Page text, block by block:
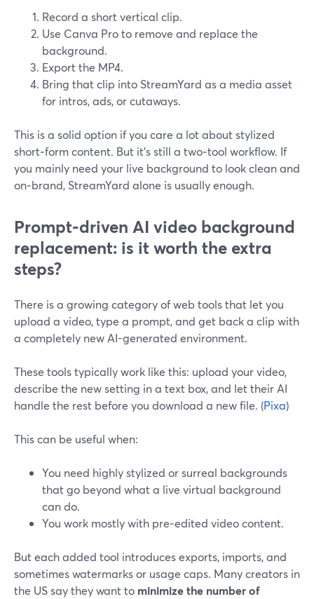
Record a short vertical clip.
Use Canva Pro to remove and replace the
background.
Export the MP4.
Bring that clip into StreamYard as a media asset
for intros, ads, or cutaways.
This is a solid option if you care a lot about stylized
short‑form content. But it’s still a two‑tool workflow. If
you mainly need your live background to look clean and
on‑brand, StreamYard alone is usually enough.
Prompt-driven AI video background
replacement: is it worth the extra
steps?
There is a growing category of web tools that let you
upload a video, type a prompt, and get back a clip with
a completely new AI-generated environment.
These tools typically work like this: upload your video,
describe the new setting in a text box, and let their AI
handle the rest before you download a new file. (Pixa)
This can be useful when:
You need highly stylized or surreal backgrounds
that go beyond what a live virtual background
can do.
You work mostly with pre‑edited video content.
But each added tool introduces exports, imports, and
sometimes watermarks or usage caps. Many creators in
the US say they want to minimize the number of